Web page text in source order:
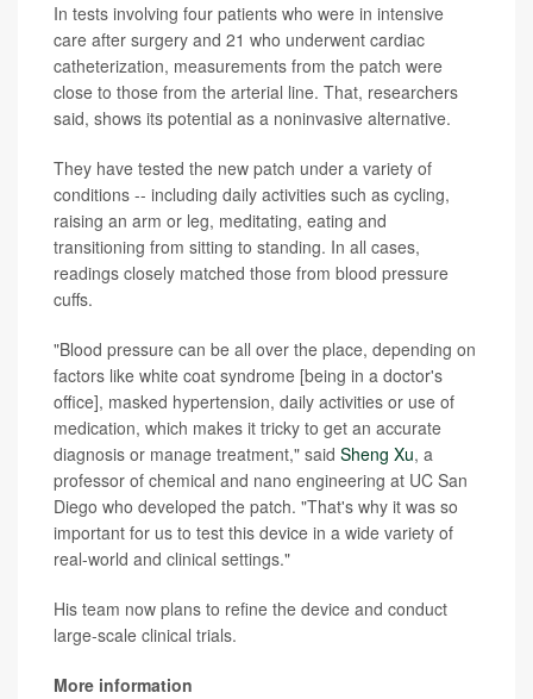
In tests involving four patients who were in intensive
care after surgery and 21 who underwent cardiac
catheterization, measurements from the patch were
close to those from the arterial line. That, researchers
said, shows its potential as a noninvasive alternative.
They have tested the new patch under a variety of
conditions -- including daily activities such as cycling,
raising an arm or leg, meditating, eating and
transitioning from sitting to standing. In all cases,
readings closely matched those from blood pressure
cuffs.
"Blood pressure can be all over the place, depending on
factors like white coat syndrome [being in a doctor's
office], masked hypertension, daily activities or use of
medication, which makes it tricky to get an accurate
diagnosis or manage treatment," said Sheng Xu, a
professor of chemical and nano engineering at UC San
Diego who developed the patch. "That's why it was so
important for us to test this device in a wide variety of
real-world and clinical settings."
His team now plans to refine the device and conduct
large-scale clinical trials.
More information